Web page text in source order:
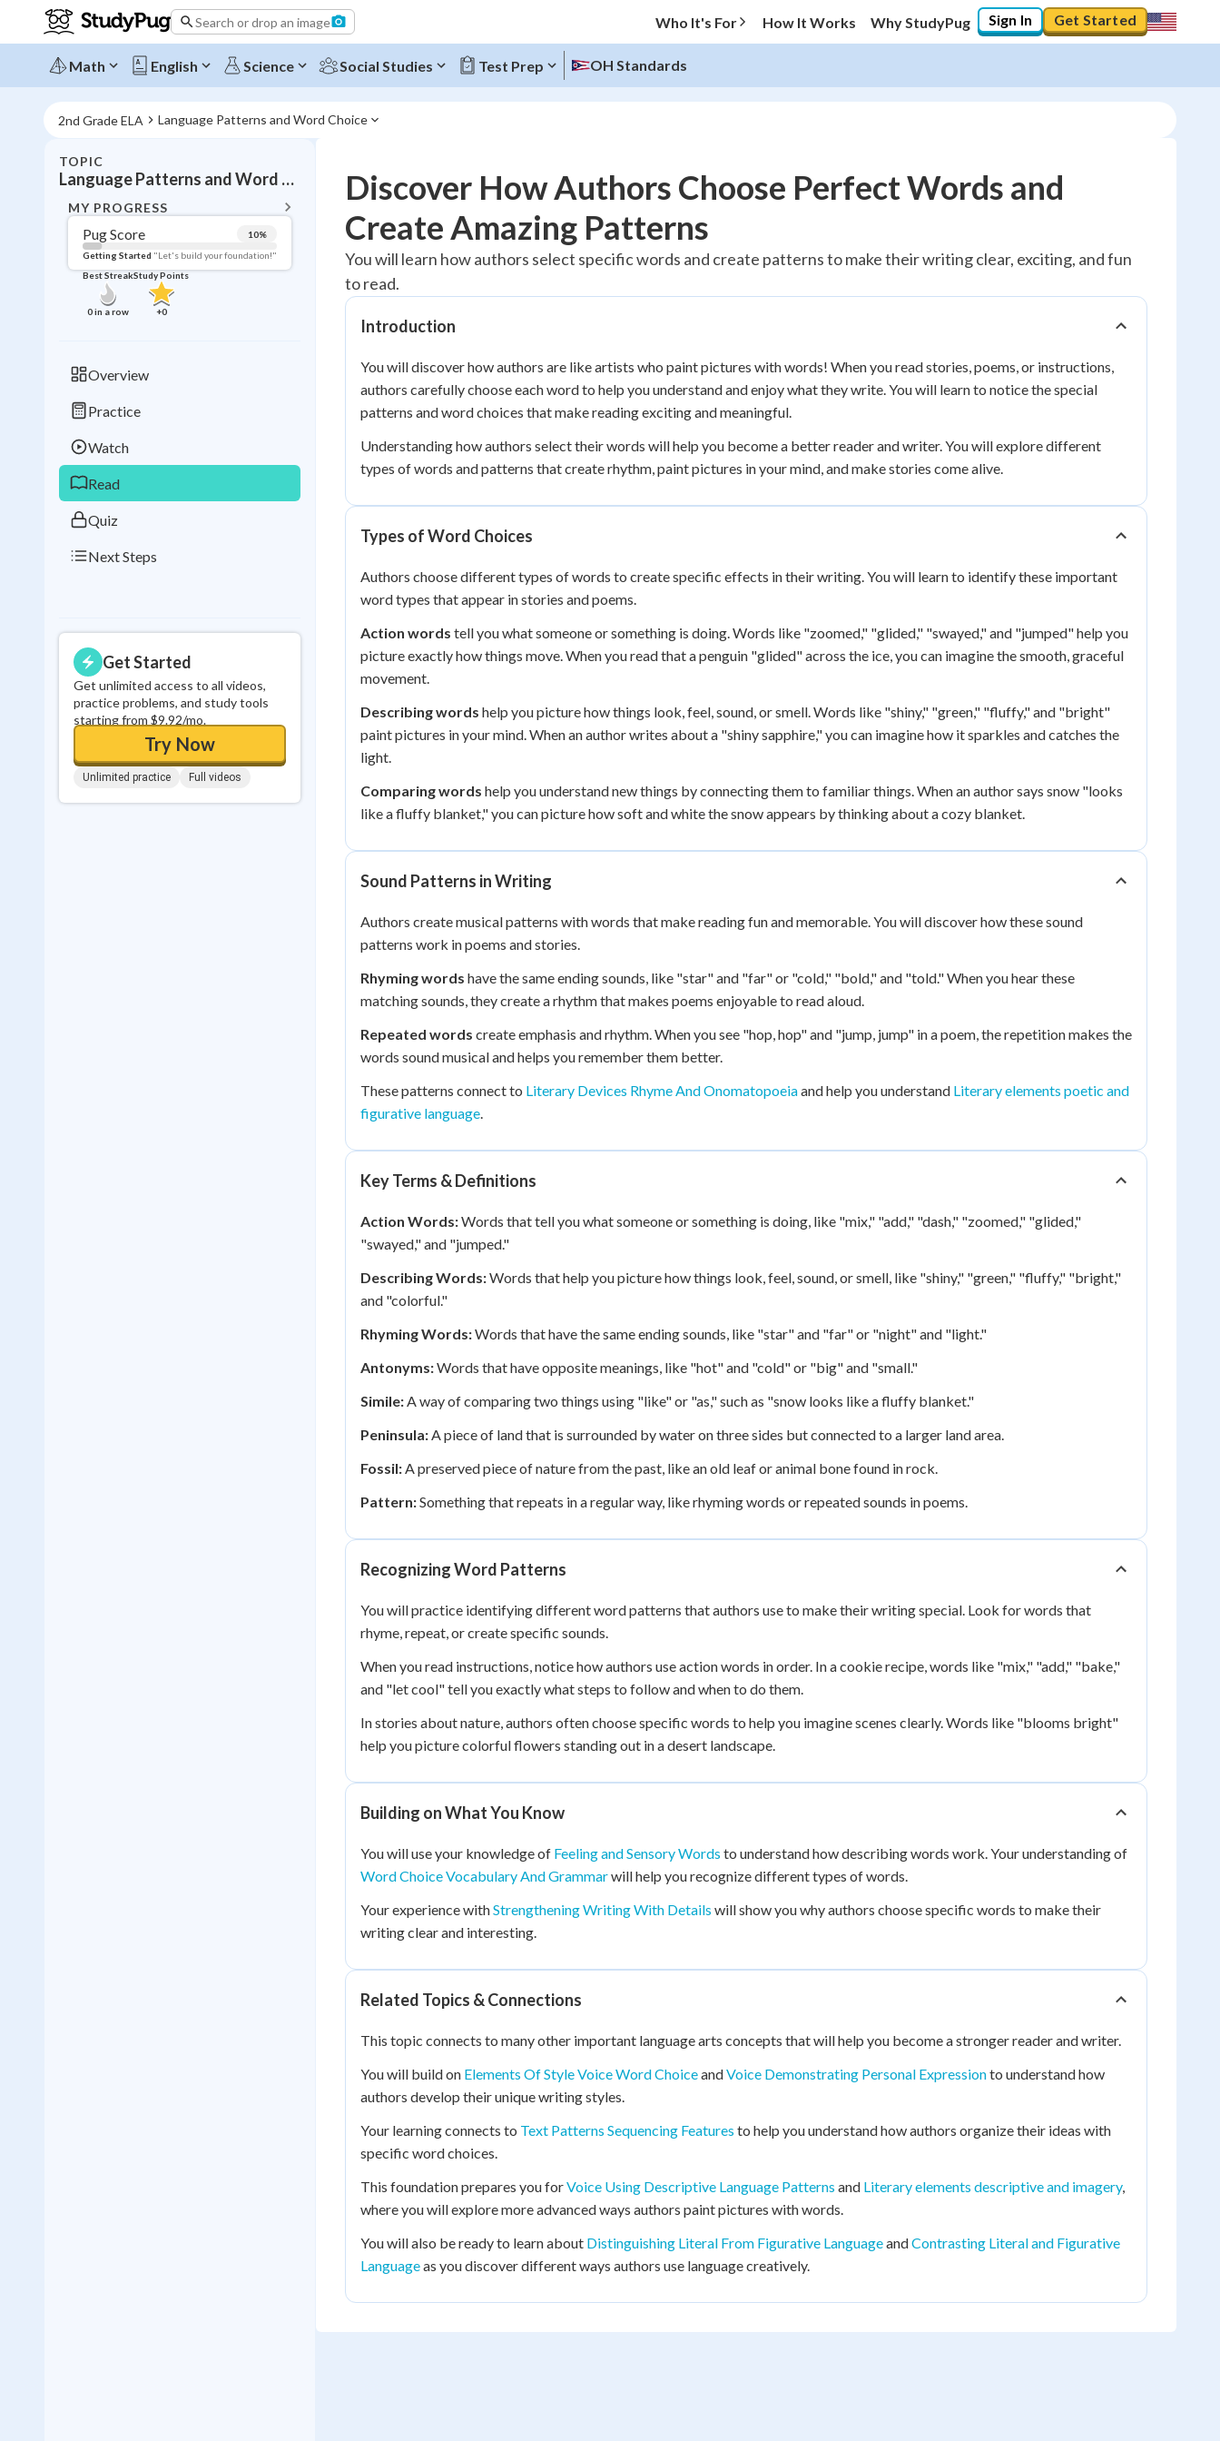
Search or drop an image Who It's For How It Works Why StudyPug Sign In Get Started
Math English Science Social Studies Test Prep OH Standards
2nd Grade ELA Language Patterns and Word Choice
TOPIC
Language Patterns and Word Choice
MY PROGRESS
Pug Score 10%
Getting Started "Let's build your foundation!"
Best Streak
0in a row
Study Points
+0
Overview
Practice
Watch
Read
Quiz
Next Steps
Get Started
Get unlimited access to all videos,
practice problems, and study tools
starting from $9.92/mo.
Try Now
Unlimited practice Full videos
Topic Progress
Pug Score 10%
Getting Started
Best Practice
Read Reviewed
Best Quiz No attempts
Best Streak
in a row
Study Points
+0
Discover How Authors Choose Perfect Words and
Create Amazing Patterns
You will learn how authors select specific words and create patterns to make their writing clear, exciting, and fun
to read.
Introduction
You will discover how authors are like artists who paint pictures with words! When you read stories, poems, or instructions,
authors carefully choose each word to help you understand and enjoy what they write. You will learn to notice the special
patterns and word choices that make reading exciting and meaningful.
Understanding how authors select their words will help you become a better reader and writer. You will explore different
types of words and patterns that create rhythm, paint pictures in your mind, and make stories come alive.
Types of Word Choices
Authors choose different types of words to create specific effects in their writing. You will learn to identify these important
word types that appear in stories and poems.
Action words tell you what someone or something is doing. Words like "zoomed," "glided," "swayed," and "jumped" help you
picture exactly how things move. When you read that a penguin "glided" across the ice, you can imagine the smooth, graceful
movement.
Describing words help you picture how things look, feel, sound, or smell. Words like "shiny," "green," "fluffy," and "bright"
paint pictures in your mind. When an author writes about a "shiny sapphire," you can imagine how it sparkles and catches the
light.
Comparing words help you understand new things by connecting them to familiar things. When an author says snow "looks
like a fluffy blanket," you can picture how soft and white the snow appears by thinking about a cozy blanket.
Sound Patterns in Writing
Authors create musical patterns with words that make reading fun and memorable. You will discover how these sound
patterns work in poems and stories.
Rhyming words have the same ending sounds, like "star" and "far" or "cold," "bold," and "told." When you hear these
matching sounds, they create a rhythm that makes poems enjoyable to read aloud.
Repeated words create emphasis and rhythm. When you see "hop, hop" and "jump, jump" in a poem, the repetition makes the
words sound musical and helps you remember them better.
These patterns connect to Literary Devices Rhyme And Onomatopoeiaand help you understand Literary elements poetic and
figurative language.
Key Terms & Definitions
Action Words:Words that tell you what someone or something is doing, like "mix," "add," "dash," "zoomed," "glided,"
"swayed," and "jumped."
Describing Words:Words that help you picture how things look, feel, sound, or smell, like "shiny," "green," "fluffy," "bright,"
and "colorful."
Rhyming Words:Words that have the same ending sounds, like "star" and "far" or "night" and "light."
Antonyms:Words that have opposite meanings, like "hot" and "cold" or "big" and "small."
Simile:A way of comparing two things using "like" or "as," such as "snow looks like a fluffy blanket."
Peninsula:A piece of land that is surrounded by water on three sides but connected to a larger land area.
Fossil:A preserved piece of nature from the past, like an old leaf or animal bone found in rock.
Pattern:Something that repeats in a regular way, like rhyming words or repeated sounds in poems.
Recognizing Word Patterns
You will practice identifying different word patterns that authors use to make their writing special. Look for words that
rhyme, repeat, or create specific sounds.
When you read instructions, notice how authors use action words in order. In a cookie recipe, words like "mix," "add," "bake,"
and "let cool" tell you exactly what steps to follow and when to do them.
In stories about nature, authors often choose specific words to help you imagine scenes clearly. Words like "blooms bright"
help you picture colorful flowers standing out in a desert landscape.
Building on What You Know
You will use your knowledge of Feeling and Sensory Words to understand how describing words work. Your understanding of
Word Choice Vocabulary And Grammarwill help you recognize different types of words.
Your experience withStrengthening Writing With Details will show you why authors choose specific words to make their
writing clear and interesting.
Related Topics & Connections
This topic connects to many other important language arts concepts that will help you become a stronger reader and writer.
You will build on Elements Of Style Voice Word ChoiceandVoice Demonstrating Personal Expressionto understand how
authors develop their unique writing styles.
Your learning connects to Text Patterns Sequencing Features to help you understand how authors organize their ideas with
specific word choices.
This foundation prepares you forVoice Using Descriptive Language Patterns and Literary elements descriptive and imagery,
where you will explore more advanced ways authors paint pictures with words.
You will also be ready to learn about Distinguishing Literal From Figurative LanguageandContrasting Literal and Figurative
Languageas you discover different ways authors use language creatively.